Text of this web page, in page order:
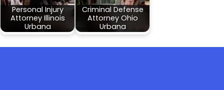
Personal Injury
Attorney Illinois
Urbana
Criminal Defense
Attorney Ohio
Urbana